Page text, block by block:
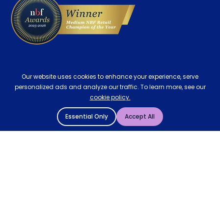
Our website uses cookies to enhance your experience, serve
personalized ads and analyze our traffic. To learn more, see our
cookie policy.
Essential Only Accept All